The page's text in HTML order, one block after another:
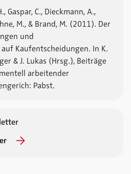
Gaspar, C., Dieckmann, A.,
M., & Brand, M. (2011). Der
und
Kaufentscheidungen. In K.
& J. Lukas (Hrsg.), Beiträge
arbeitender
Pabst.